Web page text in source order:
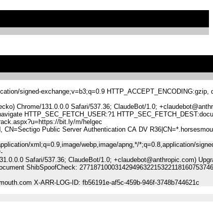
signed-exchange;v=b3;q=0.9 HTTP_ACCEPT_ENCODING:gzip,
Chrome/131.0.0.0 Safari/537.36; ClaudeBot/1.0;
HTTP_SEC_FETCH_USER:?1
bit.ly/m/helgec
Public Server Authentication CA DV
xml;q=0.9,image/webp,image/apng,*/*;q=0.8,application/
Safari/537.36; ClaudeBot/1.0; +claudebot@anthropic.com)
ShibSpoofCheck:
X-ARR-LOG-ID: fb56191e-af5c-459b-946f-3748b744621c